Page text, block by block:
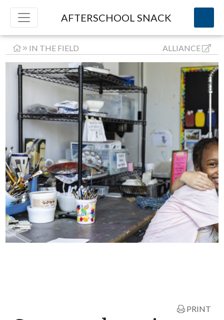
AFTERSCHOOL SNACK
IN THE FIELD ALLIANCE
PRINT